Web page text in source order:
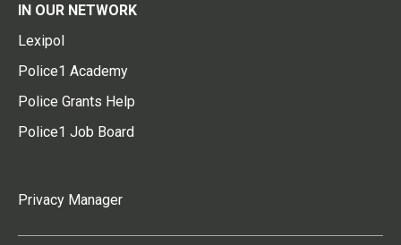
IN OUR NETWORK
Lexipol
Police1 Academy
Police Grants Help
Police1 Job Board
Privacy Manager